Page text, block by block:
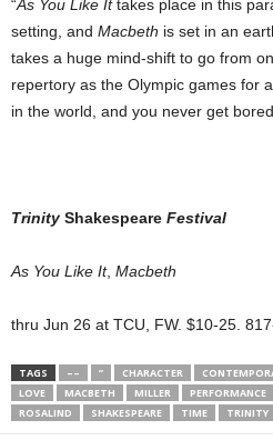
“As You Like Ittakes place in this
setting, and Macbeth is set in an
takes a huge mind-shift to go from
repertory as the Olympic games for
in the world, and you never get
Trinity Shakespeare Festival
As You Like It, Macbeth
thru Jun 26 at TCU, FW. $10-25.
TAGS –– ” CHARACTER
LOVE
MACBETH MILLER PERFORMANCE
ROSALIND
SHAKESPEARE TIME TRINITY